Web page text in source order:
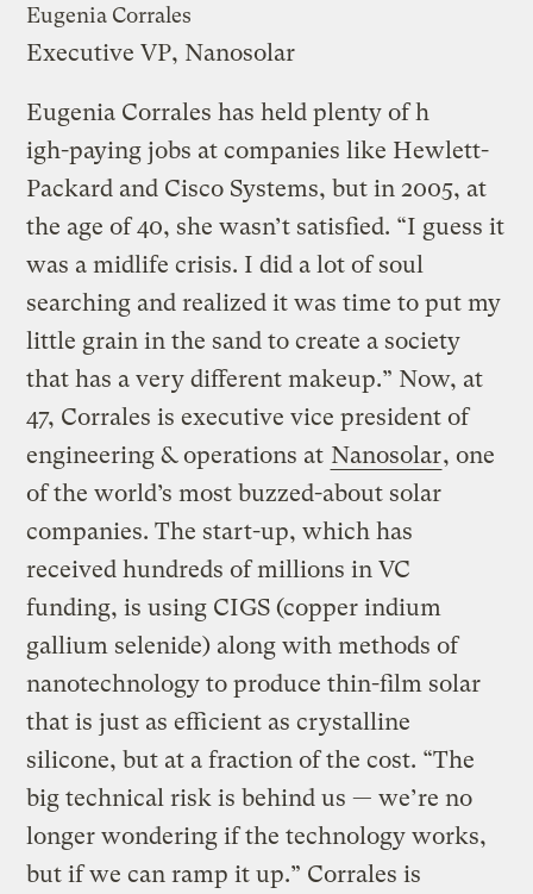
Eugenia Corrales
Executive VP, Nanosolar
Eugenia Corrales has held plenty of h
igh-paying jobs at companies like Hewlett-
Packard and Cisco Systems, but in 2005, at
the age of 40, she wasn’t satisfied. “I guess it
was a midlife crisis. I did a lot of soul
searching and realized it was time to put my
little grain in the sand to create a society
that has a very different makeup.” Now, at
47, Corrales is executive vice president of
engineering & operations at Nanosolar, one
of the world’s most buzzed-about solar
companies. The start-up, which has
received hundreds of millions in VC
funding, is using CIGS (copper indium
gallium selenide) along with methods of
nanotechnology to produce thin-film solar
that is just as efficient as crystalline
silicone, but at a fraction of the cost. “The
big technical risk is behind us — we’re no
longer wondering if the technology works,
but if we can ramp it up.” Corrales is